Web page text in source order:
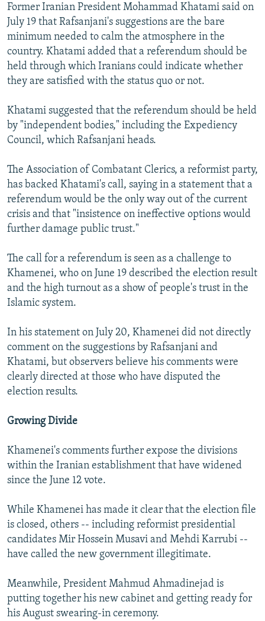
Former Iranian President Mohammad Khatami said on
July 19 that Rafsanjani's suggestions are the bare
minimum needed to calm the atmosphere in the
country. Khatami added that a referendum should be
held through which Iranians could indicate whether
they are satisfied with the status quo or not.
Khatami suggested that the referendum should be held
by "independent bodies," including the Expediency
Council, which Rafsanjani heads.
The Association of Combatant Clerics, a reformist party,
has backed Khatami's call, saying in a statement that a
referendum would be the only way out of the current
crisis and that "insistence on ineffective options would
further damage public trust."
The call for a referendum is seen as a challenge to
Khamenei, who on June 19 described the election result
and the high turnout as a show of people's trust in the
Islamic system.
In his statement on July 20, Khamenei did not directly
comment on the suggestions by Rafsanjani and
Khatami, but observers believe his comments were
clearly directed at those who have disputed the
election results.
Growing Divide
Khamenei's comments further expose the divisions
within the Iranian establishment that have widened
since the June 12 vote.
While Khamenei has made it clear that the election file
is closed, others -- including reformist presidential
candidates Mir Hossein Musavi and Mehdi Karrubi --
have called the new government illegitimate.
Meanwhile, President Mahmud Ahmadinejad is
putting together his new cabinet and getting ready for
his August swearing-in ceremony.